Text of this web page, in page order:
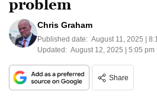
problem
Chris Graham
Published date: August 11, 2025 |
Updated: August 12, 2025 | 5:05 pm
Share